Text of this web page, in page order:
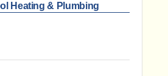
Heating & Plumbing